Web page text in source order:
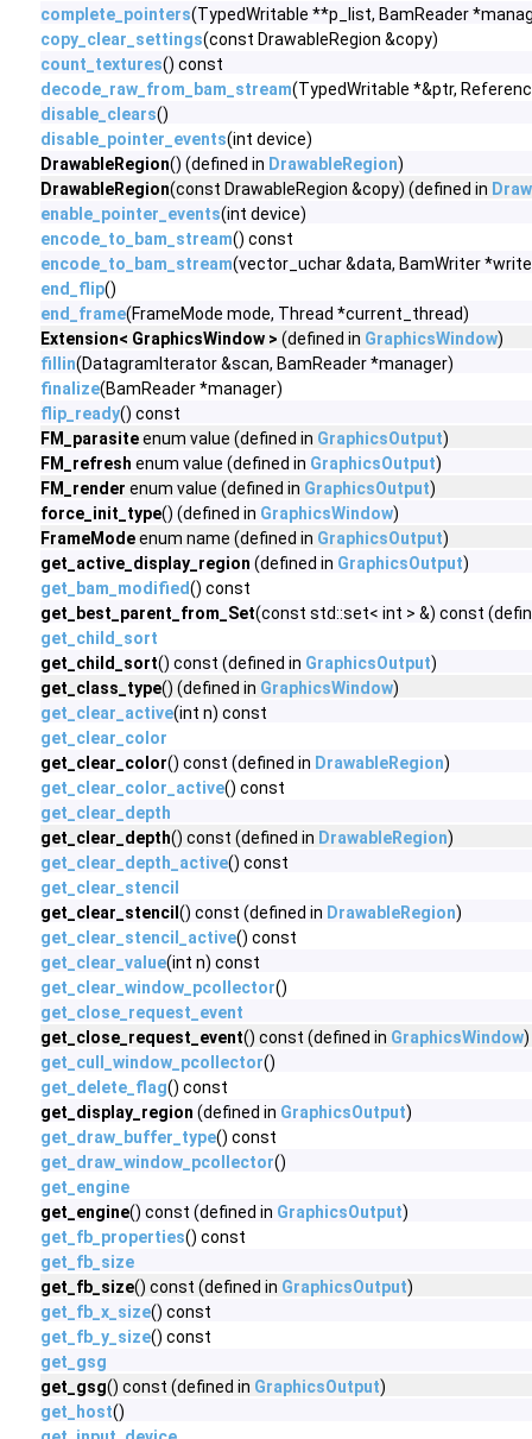
complete_pointers(TypedWritable **p_list, BamReader
copy_clear_settings(const DrawableRegion &copy)
count_textures() const
decode_raw_from_bam_stream(TypedWritable *&ptr,
disable_clears()
disable_pointer_events(int device)
DrawableRegion() (defined in DrawableRegion)
DrawableRegion(const DrawableRegion &copy) (defined in
enable_pointer_events(int device)
encode_to_bam_stream() const
encode_to_bam_stream(vector_uchar &data, BamWriter
end_flip()
end_frame(FrameMode mode, Thread *current_thread)
Extension< GraphicsWindow > (defined in GraphicsWindow)
fillin(DatagramIterator &scan, BamReader *manager)
finalize(BamReader *manager)
flip_ready() const
FM_parasiteenum value (defined in GraphicsOutput)
FM_refresh enum value (defined in GraphicsOutput)
FM_render enum value (defined in GraphicsOutput)
force_init_type() (defined in GraphicsWindow)
FrameModeenum name (defined in GraphicsOutput)
get_active_display_region (defined in GraphicsOutput)
get_bam_modified() const
get_best_parent_from_Set(const std::set< int > &) const
get_child_sort
get_child_sort() const (defined in GraphicsOutput)
get_class_type() (defined in GraphicsWindow)
get_clear_active(int n) const
get_clear_color
get_clear_color() const (defined in DrawableRegion)
get_clear_color_active() const
get_clear_depth
get_clear_depth() const (defined in DrawableRegion)
get_clear_depth_active() const
get_clear_stencil
get_clear_stencil () const (defined in DrawableRegion)
get_clear_stencil_active() const
get_clear_value(int n) const
get_clear_window_pcollector()
get_close_request_event
get_close_request_event() const (defined in GraphicsWindow)
get_cull_window_pcollector()
get_delete_flag() const
get_display_region (defined in GraphicsOutput)
get_draw_buffer_type() const
get_draw_window_pcollector()
get_engine
get_engine() const (defined in GraphicsOutput)
get_fb_properties() const
get_fb_size
get_fb_size() const (defined in GraphicsOutput)
get_fb_x_size() const
get_fb_y_size() const
get_gsg
get_gsg() const (defined in GraphicsOutput)
get_host()